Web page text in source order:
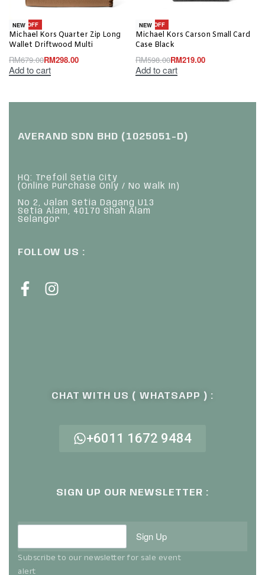
-56% OFF
NEW
Michael Kors Quarter Zip Long
Wallet Driftwood Multi
RM679.00RM298.00
Add to cart
-63% OFF
NEW
Michael Kors Carson Small Card
Case Black
RM598.00RM219.00
Add to cart
AVERAND SDN BHD (1025051-D)
HQ: Trefoil Setia City
(Online Purchase Only / No Walk In)
No 2, Jalan Setia Dagang U13
Setia Alam, 40170 Shah Alam
Selangor
FOLLOW US :
CHAT WITH US ( WHATSAPP ) :
+6011 1672 9484
SIGN UP OUR NEWSLETTER :
Sign Up
Subscribe to our newsletter for sale event
alert